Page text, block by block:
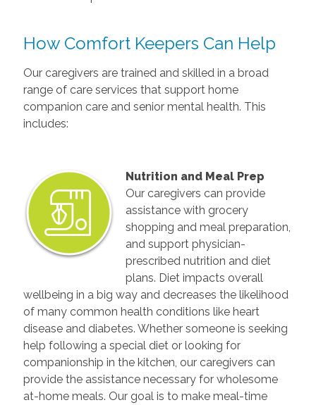
How Comfort Keepers Can Help
Our caregivers are trained and skilled in a broad
range of care services that support home
companion care and senior mental health. This
includes:
Nutrition and Meal Prep
Our caregivers can provide
assistance with grocery
shopping and meal preparation,
and support physician-
prescribed nutrition and diet
plans. Diet impacts overall
wellbeing in a big way and decreases the likelihood
of many common health conditions like heart
disease and diabetes. Whether someone is seeking
help following a special diet or looking for
companionship in the kitchen, our caregivers can
provide the assistance necessary for wholesome
at-home meals. Our goal is to make meal-time